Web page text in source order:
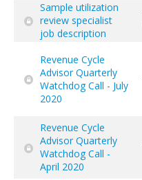
Sample utilization
review specialist
job description
Revenue Cycle
Advisor Quarterly
Watchdog Call - July
2020
Revenue Cycle
Advisor Quarterly
Watchdog Call -
April 2020